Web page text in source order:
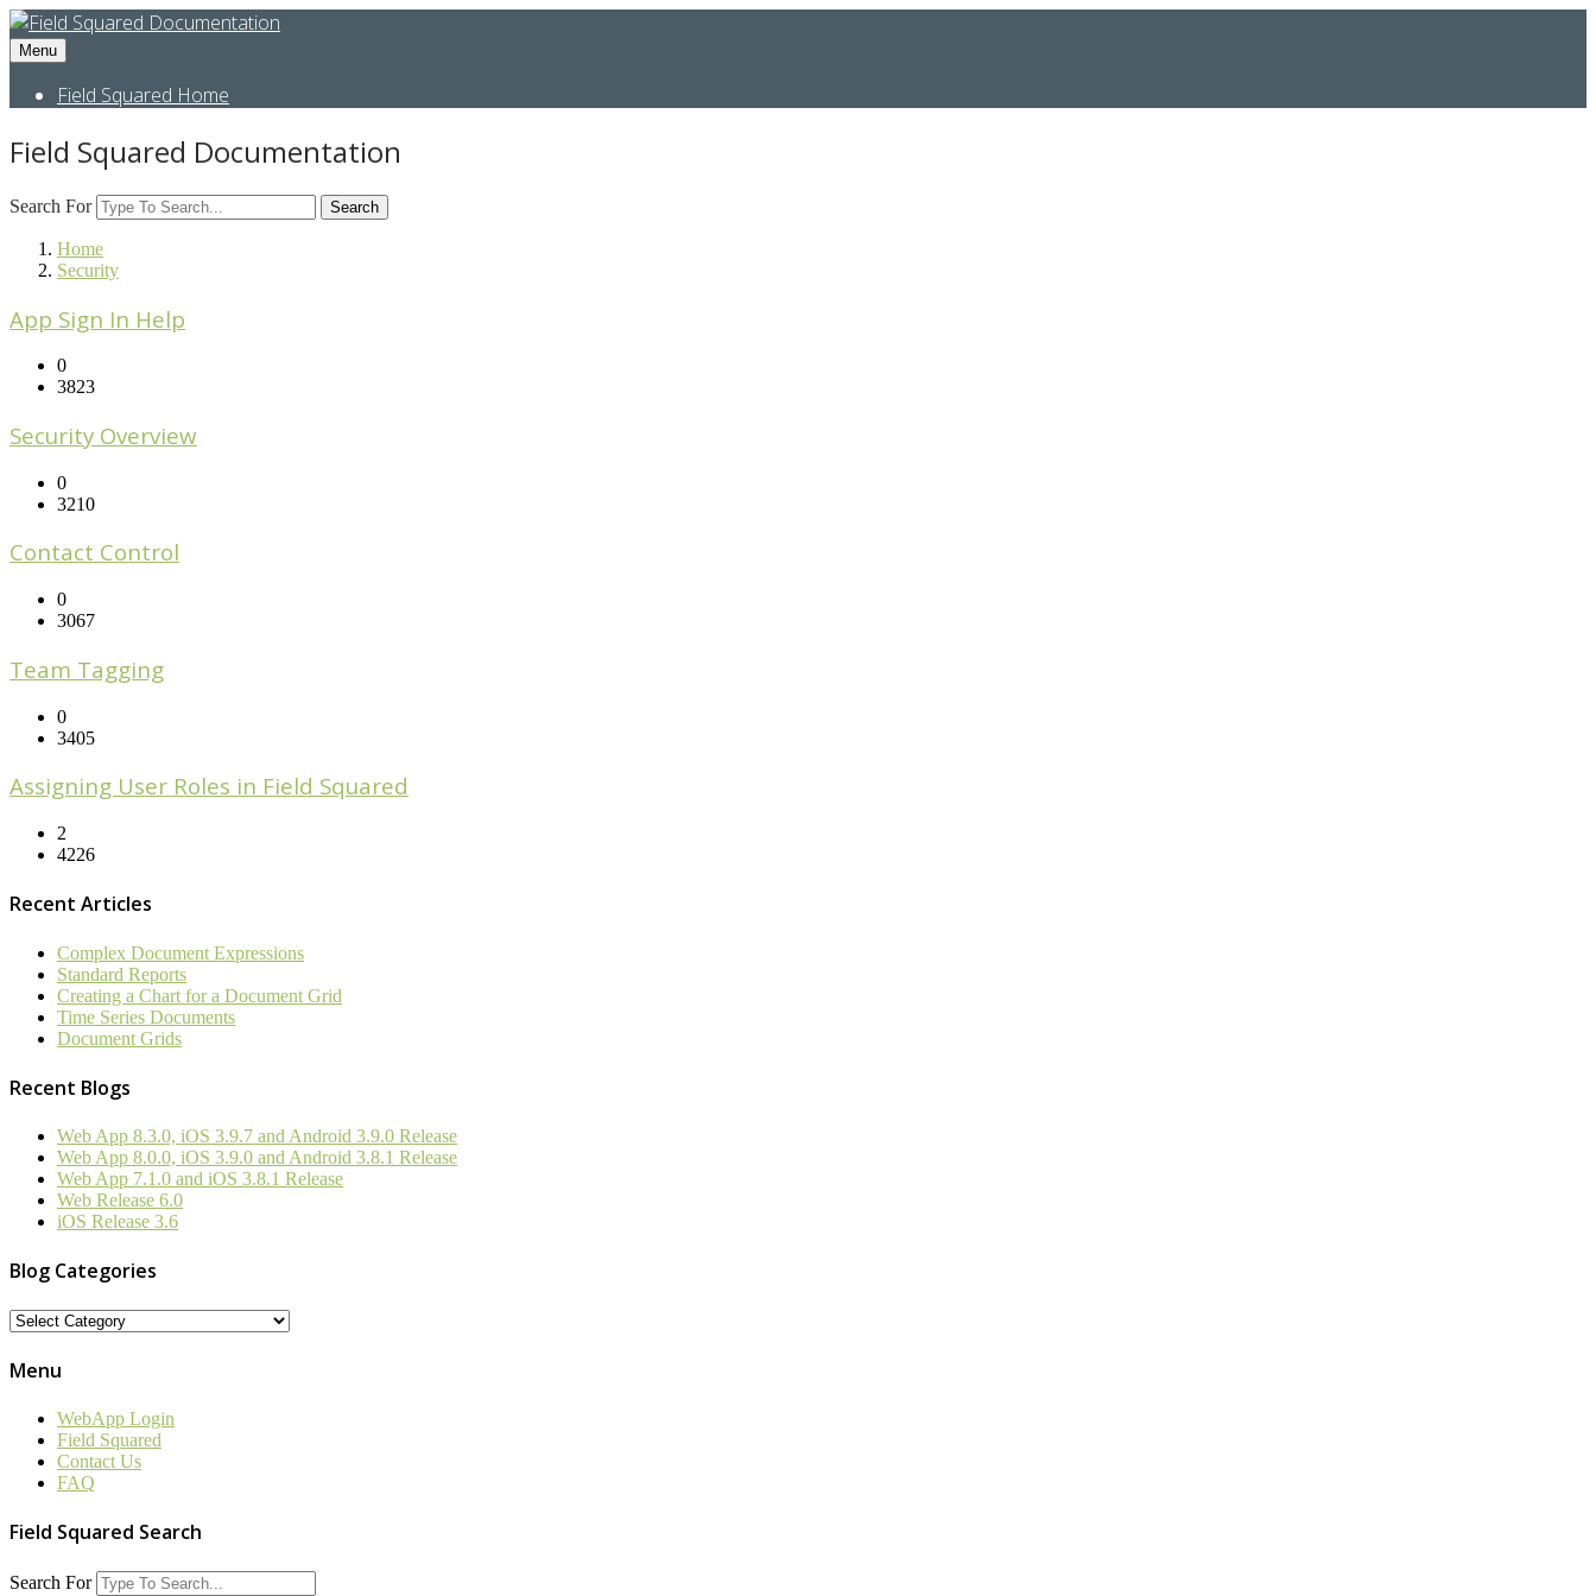
Menu
Field Squared Home
Field Squared Documentation
Search For Search
Home
Security
App Sign In Help
0
3823
Security Overview
0
3210
Contact Control
0
3067
Team Tagging
0
3405
Assigning User Roles in Field Squared
2
4226
Recent Articles
Complex Document Expressions
Standard Reports
Creating a Chart for a Document Grid
Time Series Documents
Document Grids
Recent Blogs
Web App 8.3.0, iOS 3.9.7 and Android 3.9.0 Release
Web App 8.0.0, iOS 3.9.0 and Android 3.8.1 Release
Web App 7.1.0 and iOS 3.8.1 Release
Web Release 6.0
iOS Release 3.6
Blog Categories
Blog
Menu
WebApp Login
Field Squared
Contact Us
FAQ
Field Squared Search
Search For